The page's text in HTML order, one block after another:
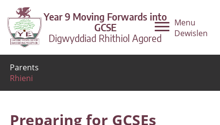
Year 9 Moving Forwards into
GCSE
Digwyddiad Rhithiol Agored
Menu
Dewislen
Parents
Rhieni
Preparing for GCSEs